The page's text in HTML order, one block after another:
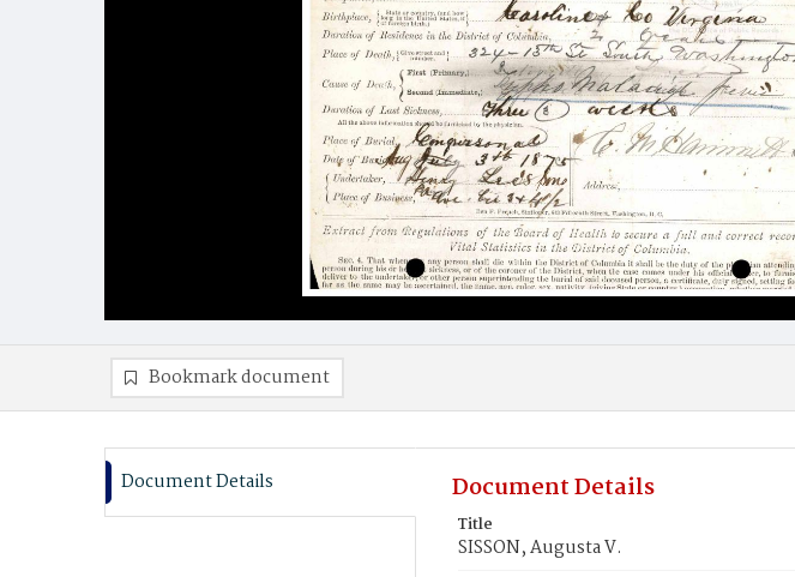
Bookmark document
Document Details Document Details
Title
SISSON, Augusta V.